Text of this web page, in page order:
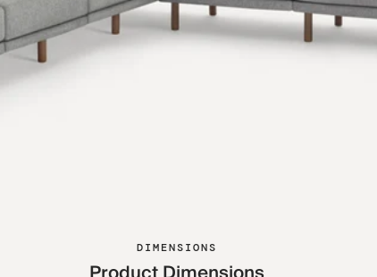
DIMENSIONS